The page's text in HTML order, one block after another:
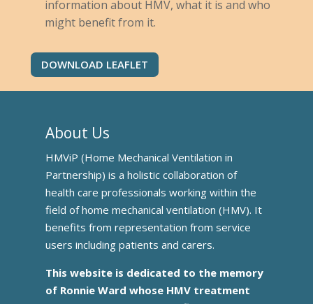
information about HMV, what it is and who
might benefit from it.
DOWNLOAD LEAFLET
About Us
HMViP (Home Mechanical Ventilation in
Partnership) is a holistic collaboration of
health care professionals working within the
field of home mechanical ventilation (HMV). It
benefits from representation from service
users including patients and carers.
This website is dedicated to the memory
of Ronnie Ward whose HMV treatment